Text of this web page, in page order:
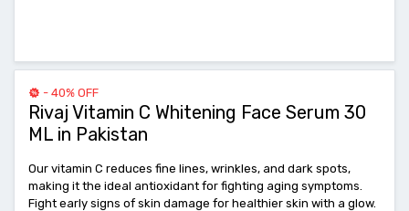
- 40% OFF
Rivaj Vitamin C Whitening Face Serum 30
ML in Pakistan
Our vitamin C reduces fine lines, wrinkles, and dark spots,
making it the ideal antioxidant for fighting aging symptoms.
Fight early signs of skin damage for healthier skin with a glow.